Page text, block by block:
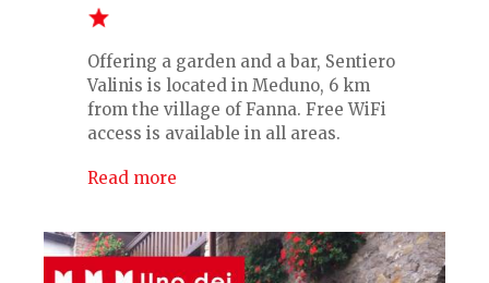
Offering a garden and a bar, Sentiero
Valinis is located in Meduno, 6 km
from the village of Fanna. Free WiFi
access is available in all areas.
Read more